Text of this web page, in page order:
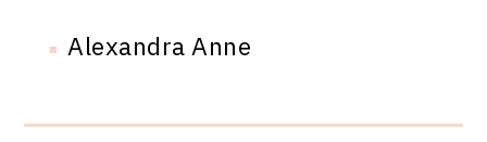
Alexandra Anne